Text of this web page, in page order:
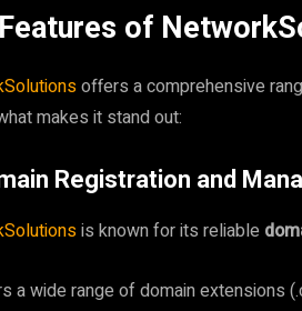
of
offers a comprehensive
makes it stand out:
Registration and
is known for its reliable
a wide range of domain extensions